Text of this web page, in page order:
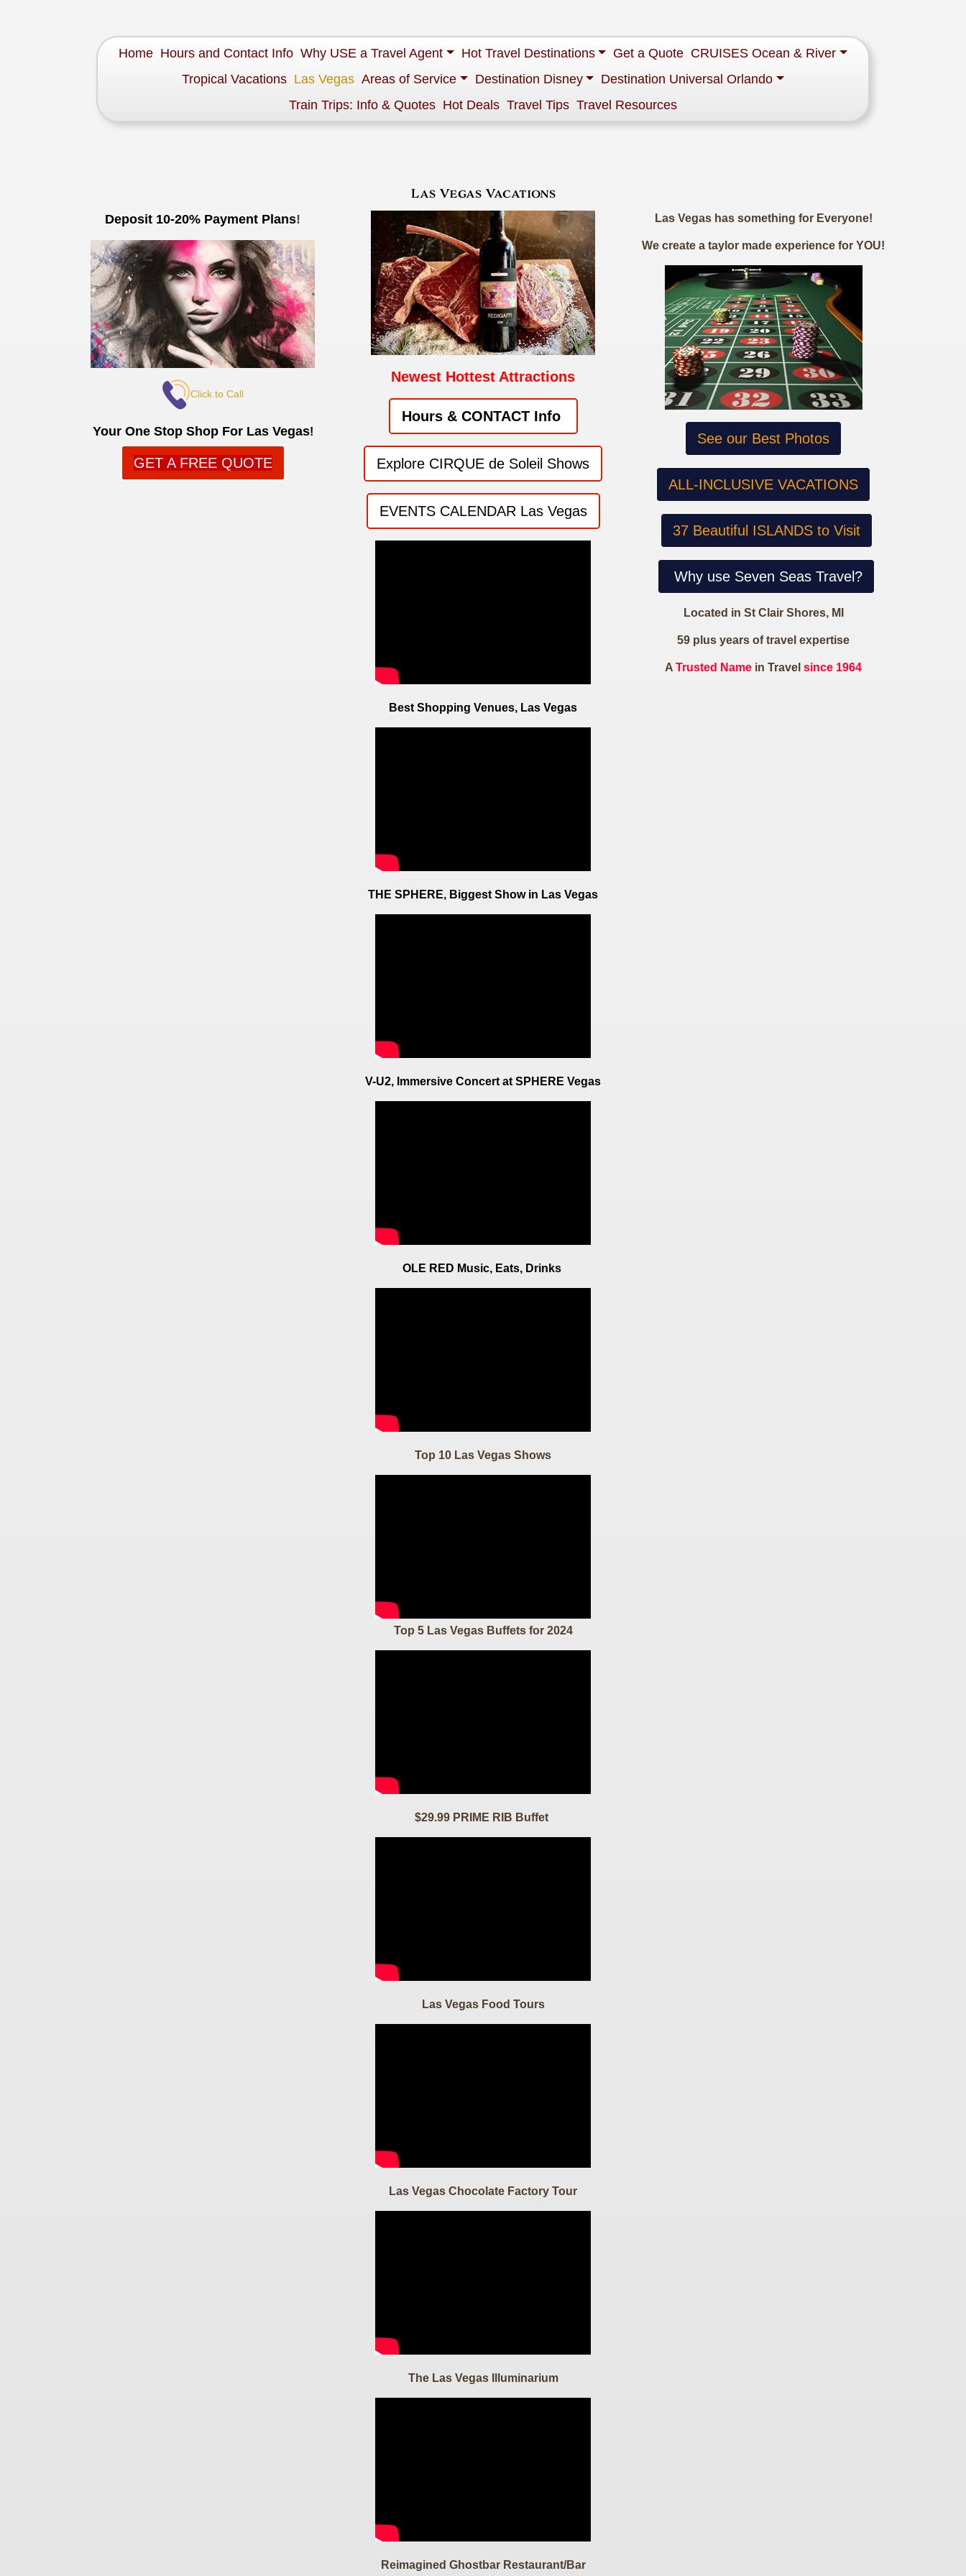
Home Hours and Contact Info Why USE a Travel Agent Hot Travel Destinations Get a Quote CRUISES Ocean & River
Tropical Vacations Las Vegas Areas of Service Destination Disney
Destination Universal Orlando
Train Trips: Info & Quotes Hot Deals Travel Tips Travel Resources
Las Vegas Vacations
Deposit 10-20% Payment Plans!
Click to Call
Your One Stop Shop For Las Vegas!
GET A FREE QUOTE
Newest Hottest Attractions
Hours & CONTACT Info
Explore CIRQUE de Soleil Shows
EVENTS CALENDAR Las Vegas
Best Shopping Venues, Las Vegas
THE SPHERE, Biggest Show in Las Vegas
V-U2, Immersive Concert at SPHERE Vegas
OLE RED Music, Eats, Drinks
Top 10 Las Vegas Shows
Top 5 Las Vegas Buffets for 2024
$29.99 PRIME RIB Buffet
Las Vegas Food Tours
Las Vegas Chocolate Factory Tour
The Las Vegas Illuminarium
Reimagined Ghostbar Restaurant/Bar
Las Vegas has something for Everyone!
We create a taylor made experience for YOU!
See our Best Photos
ALL-INCLUSIVE VACATIONS
37 Beautiful ISLANDS to Visit
Why use Seven Seas Travel?
Located in St Clair Shores, MI
59 plus years of travel expertise
A Trusted Name in Travel since 1964